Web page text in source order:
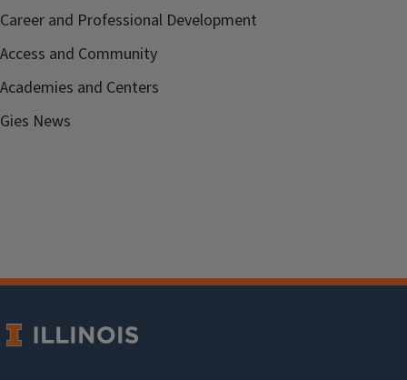
Career and Professional Development
Access and Community
Academies and Centers
Gies News